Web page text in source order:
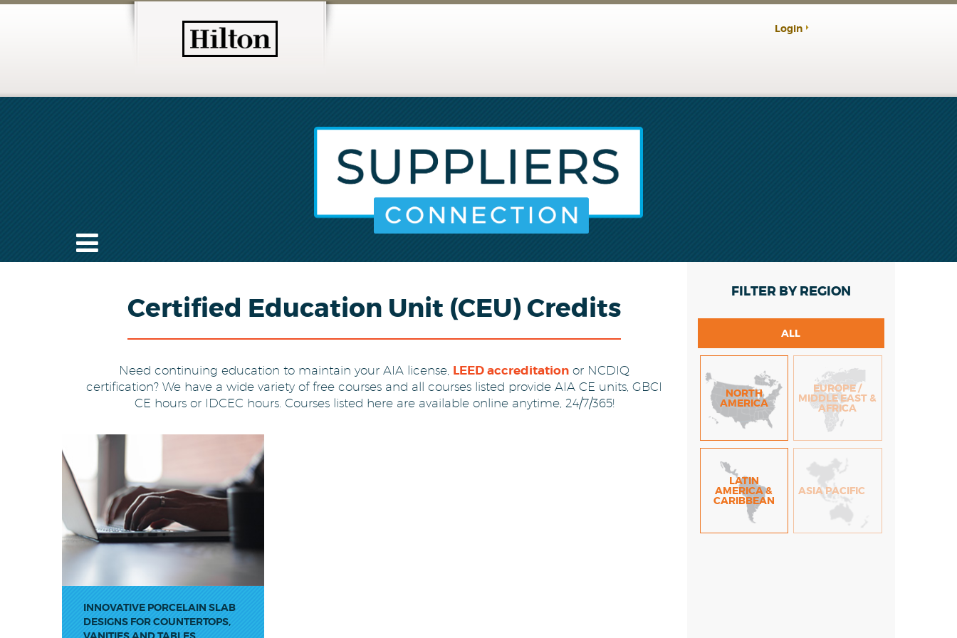
Login
FILTER BY REGION
ALL
NORTH
AMERICA
EUROPE /
MIDDLE EAST &
AFRICA
LATIN
AMERICA &
CARIBBEAN
ASIA PACIFIC
Certified Education Unit (CEU) Credits
Need continuing education to maintain your AIA license, LEED accreditation or NCDIQ
certification? We have a wide variety of free courses and all courses listed provide AIA CE units, GBCI
CE hours or IDCEC hours. Courses listed here are available online anytime, 24/7/365!
INNOVATIVE PORCELAIN SLAB
DESIGNS FOR COUNTERTOPS,